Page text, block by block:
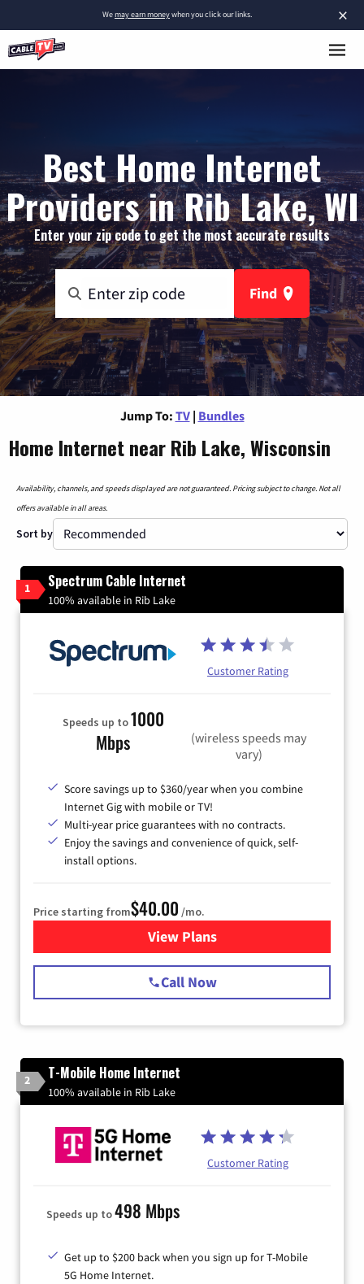
×
Wemay earn moneywhen you click our links.
Best Home Internet
Providers in Rib Lake, WI
Enter your zip code to get the most accurate results
Find
Jump To: TV | Bundles
Home Internet near Rib Lake, Wisconsin
Availability, channels, and speeds displayed are not guaranteed. Pricing subject to change. Not all
offers available in all areas.
Sort by
1 Spectrum Cable Internet
100% available in Rib Lake
Customer Rating
Speeds up to1000
Mbps
(wireless speeds may
vary)
Score savings up to $360/year when you combine
Internet Gig with mobile or TV!
Multi-year price guarantees with no contracts.
Enjoy the savings and convenience of quick, self-
install options.
Price starting from$40.00 /mo.
View Plansfor Spectrum Cable Internet
Call Now
2 T-Mobile Home Internet
100% available in Rib Lake
Customer Rating
Speeds up to498 Mbps
Get up to $200 back when you sign up for T-Mobile
5G Home Internet.